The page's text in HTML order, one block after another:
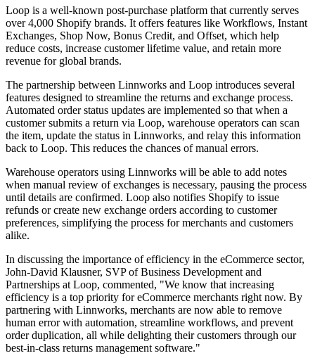
Loop is a well-known post-purchase platform that currently serves
over 4,000 Shopify brands. It offers features like Workflows, Instant
Exchanges, Shop Now, Bonus Credit, and Offset, which help
reduce costs, increase customer lifetime value, and retain more
revenue for global brands.
The partnership between Linnworks and Loop introduces several
features designed to streamline the returns and exchange process.
Automated order status updates are implemented so that when a
customer submits a return via Loop, warehouse operators can scan
the item, update the status in Linnworks, and relay this information
back to Loop. This reduces the chances of manual errors.
Warehouse operators using Linnworks will be able to add notes
when manual review of exchanges is necessary, pausing the process
until details are confirmed. Loop also notifies Shopify to issue
refunds or create new exchange orders according to customer
preferences, simplifying the process for merchants and customers
alike.
In discussing the importance of efficiency in the eCommerce sector,
John-David Klausner, SVP of Business Development and
Partnerships at Loop, commented, "We know that increasing
efficiency is a top priority for eCommerce merchants right now. By
partnering with Linnworks, merchants are now able to remove
human error with automation, streamline workflows, and prevent
order duplication, all while delighting their customers through our
best-in-class returns management software."